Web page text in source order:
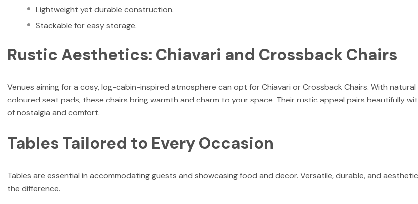
Lightweight yet durable construction.
Stackable for easy storage.
Rustic Aesthetics: Chiavari and Crossback Chairs
Venues aiming for a cosy, log-cabin-inspired atmosphere can opt for Chiavari or Crossback Chairs. With
coloured seat pads, these chairs bring warmth and charm to your space. Their rustic appeal pairs beautifully
of nostalgia and comfort.
Tables Tailored to Every Occasion
Tables are essential in accommodating guests and showcasing food and decor. Versatile, durable, and
the difference.